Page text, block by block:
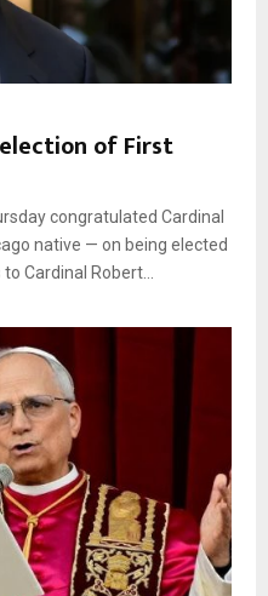
of First
congratulated Cardinal
native — on being elected
Cardinal Robert...